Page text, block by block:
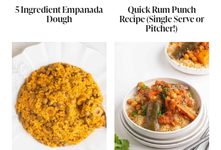
5 Ingredient Empanada
Dough
Quick Rum Punch
Recipe (Single Serve or
Pitcher!)